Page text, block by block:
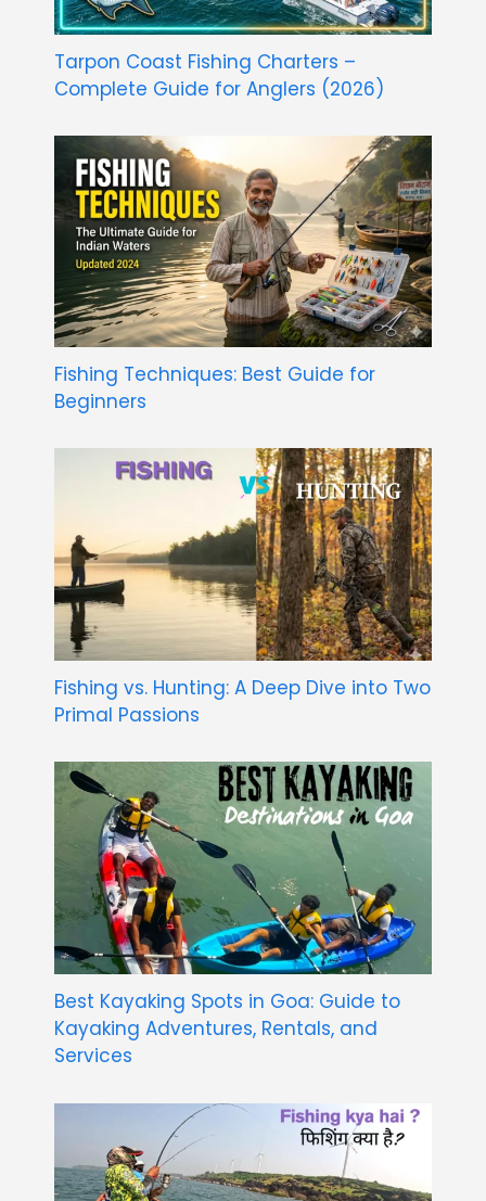
Tarpon Coast Fishing Charters –
Complete Guide for Anglers (2026)
Fishing Techniques: Best Guide for
Beginners
Fishing vs. Hunting: A Deep Dive into Two
Primal Passions
Best Kayaking Spots in Goa: Guide to
Kayaking Adventures, Rentals, and
Services